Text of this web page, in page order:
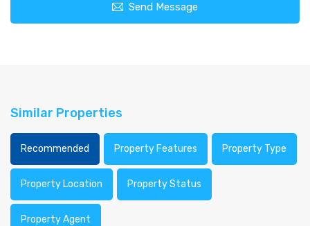
Send Message
Similar Properties
Recommended Property Features Property Type
Property Location Property Status
Property Agent